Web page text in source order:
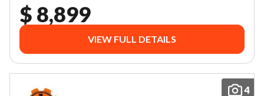
$ 8,899
VIEW FULL DETAILS
4